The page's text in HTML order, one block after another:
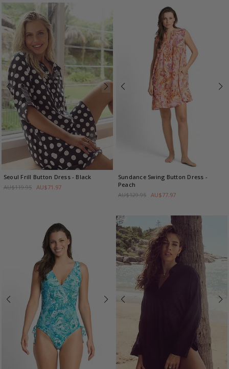
Seoul Frill Button Dress - Black
AU$119.95 AU$71.97
Sundance Swing Button Dress -
Peach
AU$129.95 AU$77.97